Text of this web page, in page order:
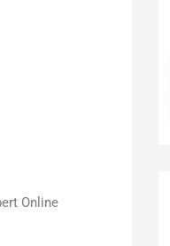
Online